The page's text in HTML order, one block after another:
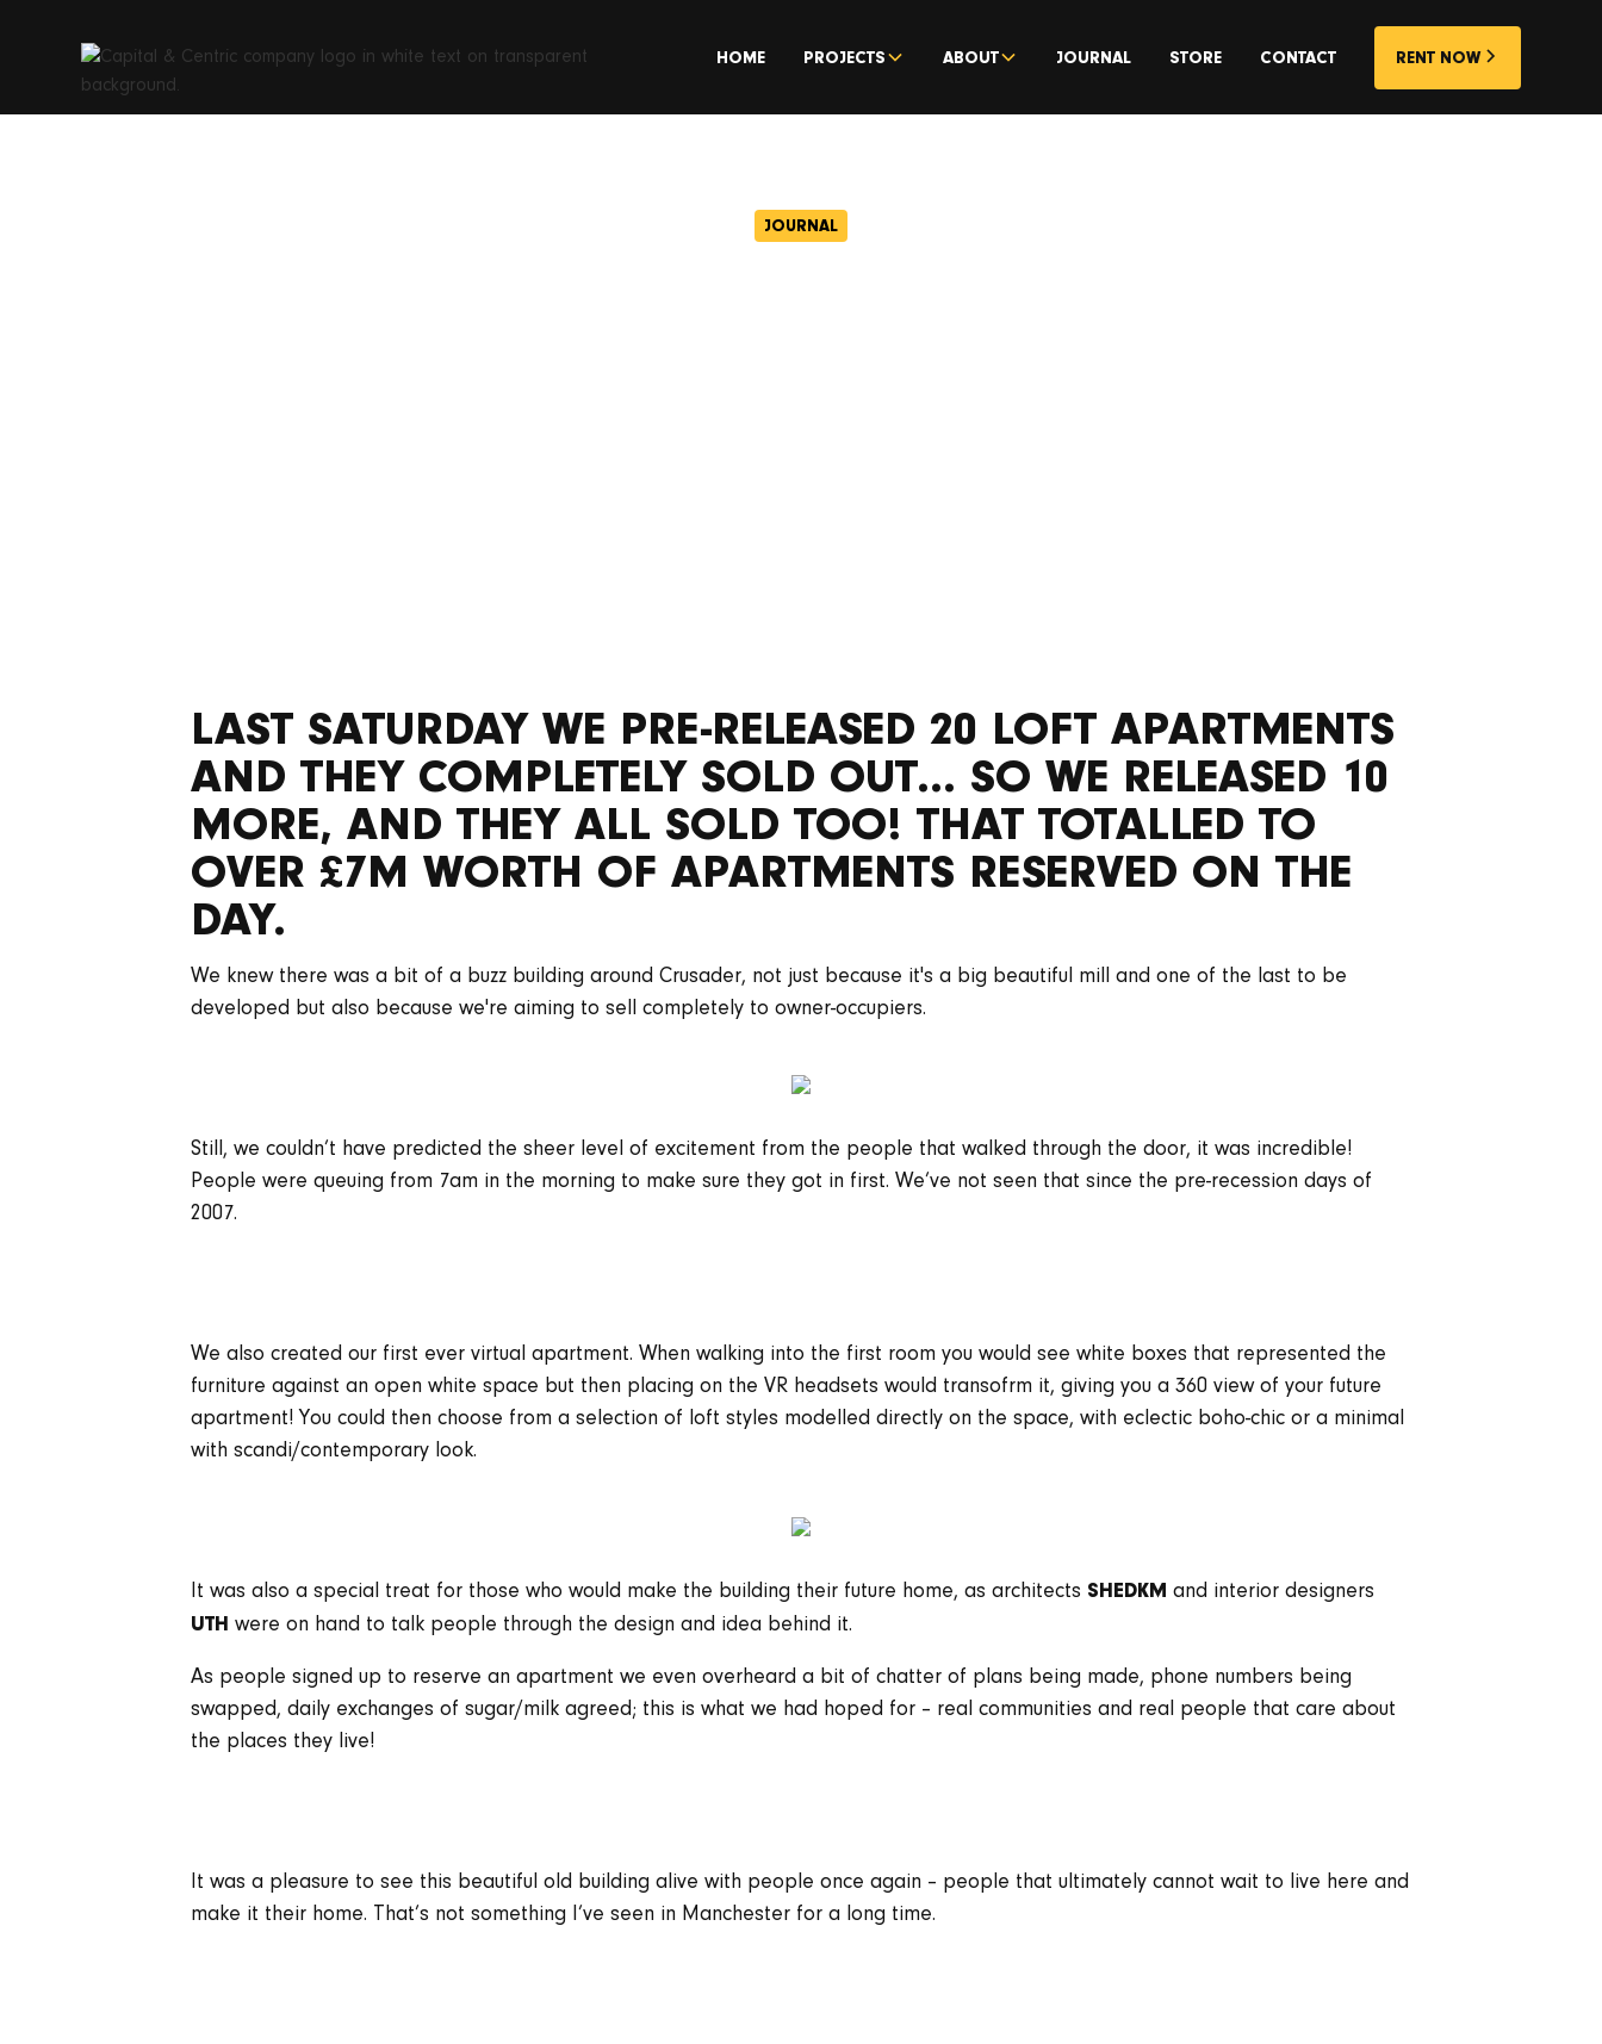
HOME PROJECTS ABOUT JOURNAL STORE CONTACT RENT NOW
JOURNAL
LAST SATURDAY WE PRE-RELEASED 20 LOFT APARTMENTS
AND THEY COMPLETELY SOLD OUT... SO WE RELEASED 10
MORE, AND THEY ALL SOLD TOO! THAT TOTALLED TO
OVER £7M WORTH OF APARTMENTS RESERVED ON THE
DAY.
We knew there was a bit of a buzz building around Crusader, not just because it's a big beautiful mill and one of the last to be
developed but also because we're aiming to sell completely to owner-occupiers.
Still, we couldn’t have predicted the sheer level of excitement from the people that walked through the door, it was incredible!
People were queuing from 7am in the morning to make sure they got in first. We’ve not seen that since the pre-recession days of
2007.
We also created our first ever virtual apartment. When walking into the first room you would see white boxes that represented the
furniture against an open white space but then placing on the VR headsets would transofrm it, giving you a 360 view of your future
apartment! You could then choose from a selection of loft styles modelled directly on the space, with eclectic boho-chic or a minimal
with scandi/contemporary look.
It was also a special treat for those who would make the building their future home, as architects SHEDKM and interior designers
UTH were on hand to talk people through the design and idea behind it.
As people signed up to reserve an apartment we even overheard a bit of chatter of plans being made, phone numbers being
swapped, daily exchanges of sugar/milk agreed; this is what we had hoped for – real communities and real people that care about
the places they live!
It was a pleasure to see this beautiful old building alive with people once again – people that ultimately cannot wait to live here and
make it their home. That’s not something I’ve seen in Manchester for a long time.